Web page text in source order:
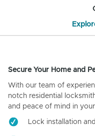
Secure Your Home and
With our team of
notch residential
and peace of mind in
Lock installation